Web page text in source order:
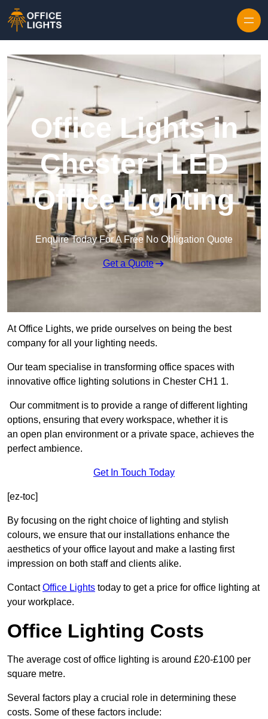
Office Lights in
Chester | LED
Office Lighting
Enquire Today For A Free No Obligation Quote
Get a Quote
At Office Lights, we pride ourselves on being the best
company for all your lighting needs.
Our team specialise in transforming office spaces with
innovative office lighting solutions in Chester CH1 1.
Our commitment is to provide a range of different lighting
options, ensuring that every workspace, whether it is
an open plan environment or a private space, achieves the
perfect ambience.
Get In Touch Today
[ez-toc]
By focusing on the right choice of lighting and stylish
colours, we ensure that our installations enhance the
aesthetics of your office layout and make a lasting first
impression on both staff and clients alike.
ContactOffice Lights today to get a price for office lighting at
your workplace.
Office Lighting Costs
The average cost of office lighting is around £20-£100 per
square metre.
Several factors play a crucial role in determining these
costs. Some of these factors include: